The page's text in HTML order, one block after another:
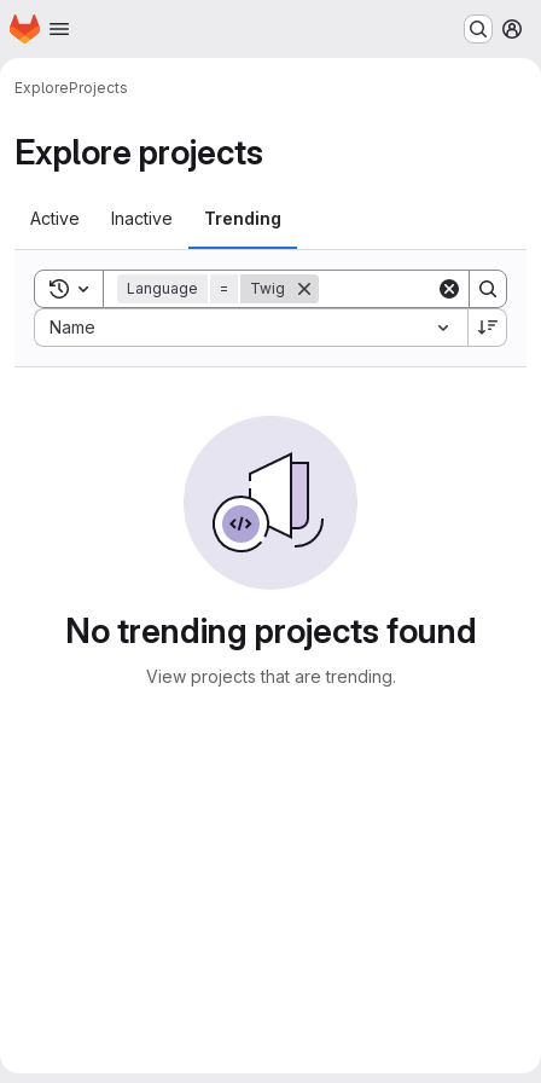
Skip to main content
Homepage
ExploreProjects
Explore projects
Active Inactive Trending
Toggle search history
Language = Twig
Name
Sort by:
No trending projects found
View projects that are trending.